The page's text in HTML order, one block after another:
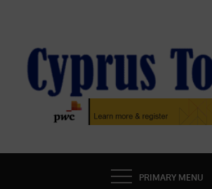
content
CYPRUS TODAY
LATEST CYPRUS NEWS
PRIMARY MENU